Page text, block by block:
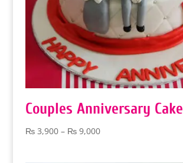
Couples Anniversary Cake
₨3,900 – ₨9,000Price